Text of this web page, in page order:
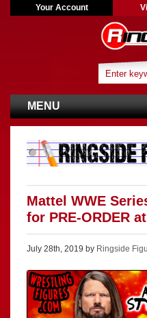
Your Account
MENU
Mattel WWE
for PRE-ORDER
July 28th, 2019 by Ringside